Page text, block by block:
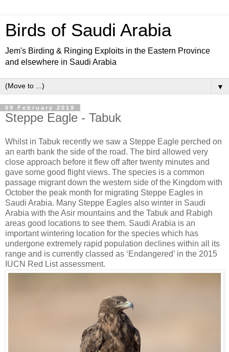
Birds of Saudi Arabia
Jem's Birding & Ringing Exploits in the Eastern Province
and elsewhere in Saudi Arabia
▼
09 February 2019
Steppe Eagle - Tabuk
Whilst in Tabuk recently we saw a Steppe Eagle perched on
an earth bank the side of the road. The bird allowed very
close approach before it flew off after twenty minutes and
gave some good flight views. The species is a common
passage migrant down the western side of the Kingdom with
October the peak month for migrating Steppe Eagles in
Saudi Arabia. Many Steppe Eagles also winter in Saudi
Arabia with the Asir mountains and the Tabuk and Rabigh
areas good locations to see them. Saudi Arabia is an
important wintering location for the species which has
undergone extremely rapid population declines within all its
range and is currently classed as ‘Endangered’ in the 2015
IUCN Red List assessment.